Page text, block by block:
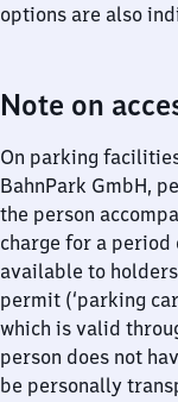
options are also
Note on
On parking
BahnPark GmbH,
the person
charge for a period
available to
permit (‘parking
which is valid
person does not
be personally